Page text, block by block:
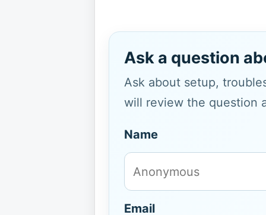
Ask a question
Ask about setup,
will review the question
Name
Email